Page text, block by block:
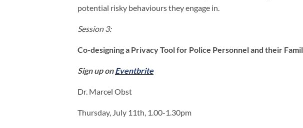
potential risky behaviours they engage in.
Session 3:
Co-designing a Privacy Tool for Police Personnel and their
Sign up onEventbrite
Dr. Marcel Obst
Thursday, July 11th, 1.00-1.30pm